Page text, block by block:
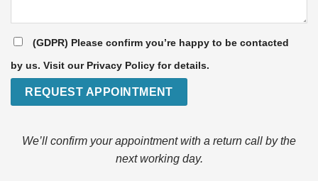
(GDPR) Please confirm you’re happy to be contacted
by us. Visit our Privacy Policy for details.
We’ll confirm your appointment with a return call by the
next working day.